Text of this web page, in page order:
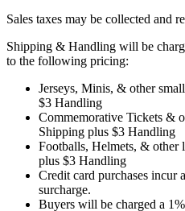
Sales taxes may be collected and
Shipping & Handling will be
to the following pricing:
Jerseys, Minis, & other
$3 Handling
Commemorative Tickets &
Shipping plus $3 Handling
Footballs, Helmets, & other
plus $3 Handling
Credit card purchases incur
surcharge.
Buyers will be charged a